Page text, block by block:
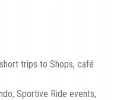
trips to Shops, café
Sportive Ride events,